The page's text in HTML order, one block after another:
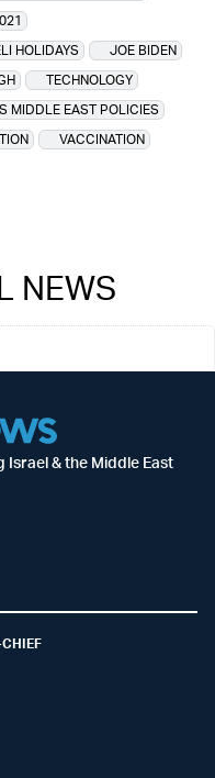
HOLIDAYS
JOE BIDEN
TECHNOLOGY
MIDDLE EAST POLICIES
VACCINATION
NEWS
& the Middle East